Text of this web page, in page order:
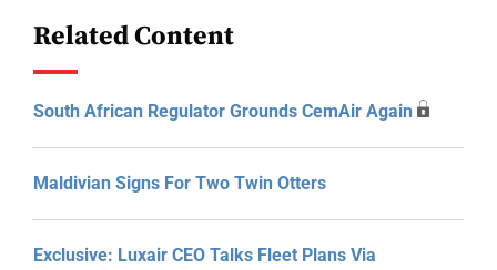
Related Content
South African Regulator Grounds CemAir Again
Maldivian Signs For Two Twin Otters
Exclusive: Luxair CEO Talks Fleet Plans Via